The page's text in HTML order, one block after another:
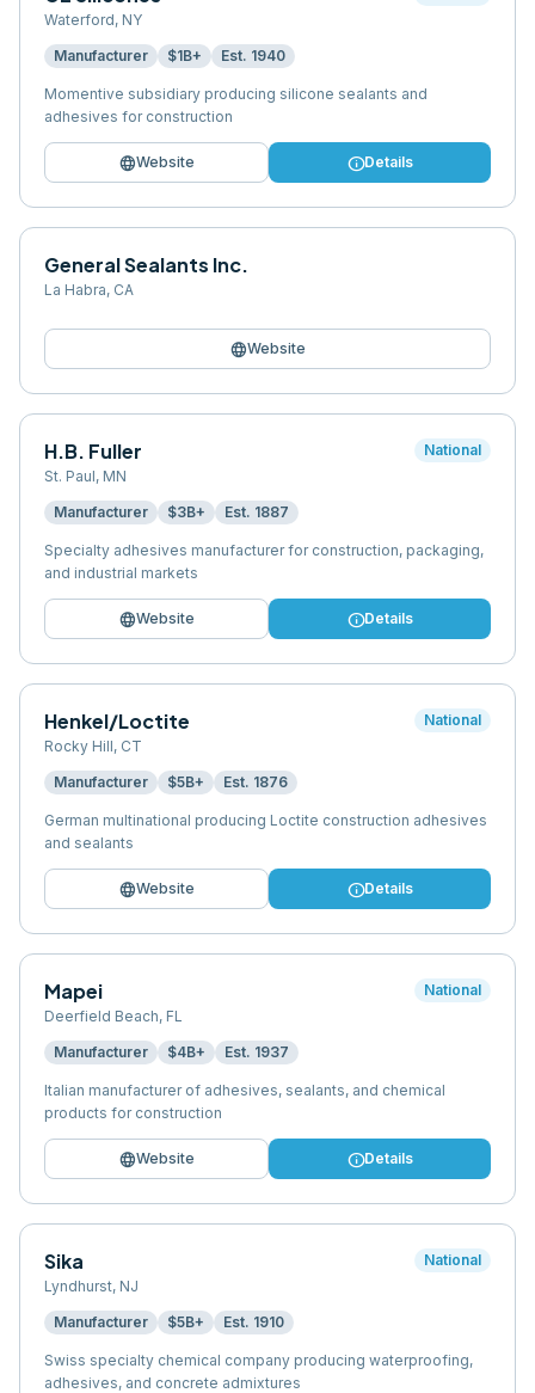
Waterford, NY
Manufacturer $1B+ Est. 1940
Momentive subsidiary producing silicone sealants and
adhesives for construction
languageWebsite infoDetails
General Sealants Inc.
La Habra, CA
languageWebsite
H.B. Fuller
St. Paul, MN
National
Manufacturer $3B+ Est. 1887
Specialty adhesives manufacturer for construction, packaging,
and industrial markets
languageWebsite infoDetails
Henkel/Loctite
Rocky Hill, CT
National
Manufacturer $5B+ Est. 1876
German multinational producing Loctite construction adhesives
and sealants
languageWebsite infoDetails
Mapei
Deerfield Beach, FL
National
Manufacturer $4B+ Est. 1937
Italian manufacturer of adhesives, sealants, and chemical
products for construction
languageWebsite infoDetails
Sika
Lyndhurst, NJ
National
Manufacturer $5B+ Est. 1910
Swiss specialty chemical company producing waterproofing,
adhesives, and concrete admixtures